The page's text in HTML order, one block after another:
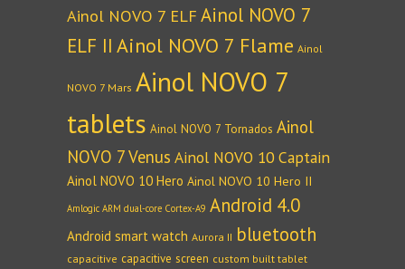
Ainol NOVO 7 ELF Ainol NOVO 7
ELF II Ainol NOVO 7 Flame Ainol
NOVO 7 Mars Ainol NOVO 7
tablets Ainol NOVO 7 Tornados Ainol
NOVO 7 Venus Ainol NOVO 10 Captain
Ainol NOVO 10 Hero Ainol NOVO 10 Hero II
Amlogic ARM dual-core Cortex-A9 Android 4.0
Android smart watch Aurora II bluetooth
capacitive capacitive screen custom built tablet